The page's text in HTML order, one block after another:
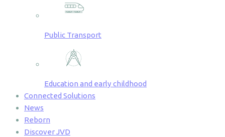
Public Transport
Education and early childhood
Connected Solutions
News
Reborn
Discover JVD